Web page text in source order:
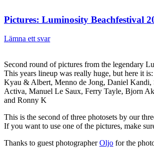
Pictures: Luminosity Beachfestival
Lämna ett svar
Second round of pictures from the legendary
This years lineup was really huge, but here it
Kyau & Albert, Menno de Jong, Daniel Kandi,
Activa, Manuel Le Saux, Ferry Tayle, Bjorn
and Ronny K
This is the second of three photosets by our
If you want to use one of the pictures, make
Thanks to guest photographerOljo for the